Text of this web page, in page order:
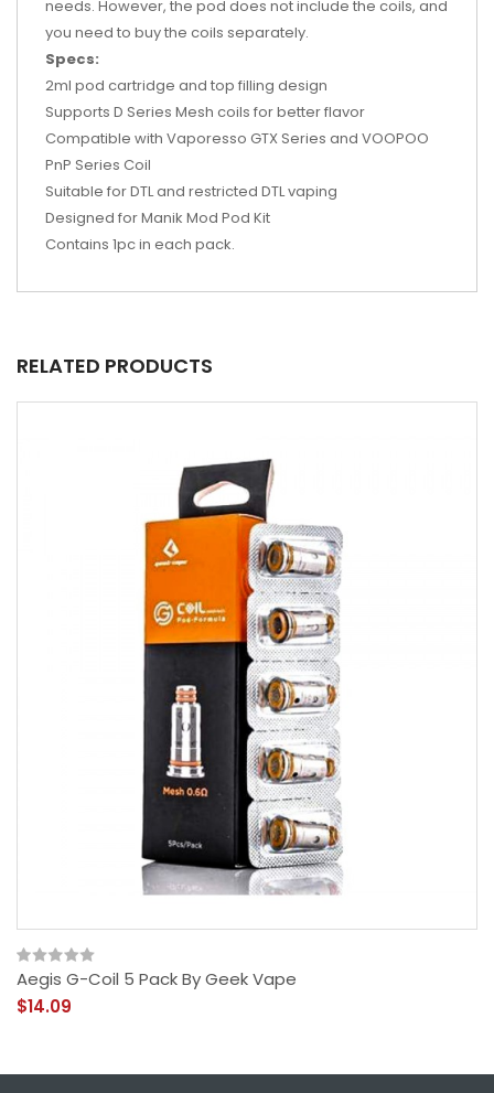
needs. However, the pod does not include the coils, and
you need to buy the coils separately.
Specs:
2ml pod cartridge and top filling design
Supports D Series Mesh coils for better flavor
Compatible with Vaporesso GTX Series and VOOPOO
PnP Series Coil
Suitable for DTL and restricted DTL vaping
Designed for Manik Mod Pod Kit
Contains 1pc in each pack.
RELATED PRODUCTS
Aegis G-Coil 5 Pack By Geek Vape
$14.09